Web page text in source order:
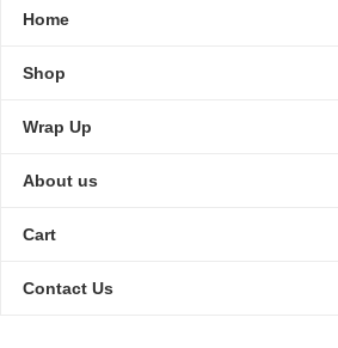
Home
Shop
Wrap Up
About us
Cart
Contact Us